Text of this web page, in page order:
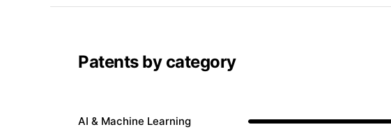
Patents by category
AI & Machine Learning